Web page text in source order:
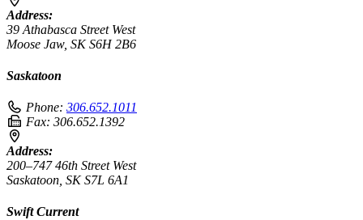
Address:
39 Athabasca Street West
Moose Jaw, SK S6H 2B6
Saskatoon
Phone: 306.652.1011
Fax: 306.652.1392
Address:
200–747 46th Street West
Saskatoon, SK S7L 6A1
Swift Current